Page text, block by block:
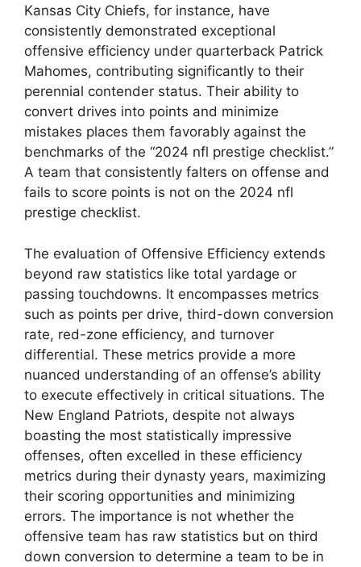
Kansas City Chiefs, for instance, have
consistently demonstrated exceptional
offensive efficiency under quarterback Patrick
Mahomes, contributing significantly to their
perennial contender status. Their ability to
convert drives into points and minimize
mistakes places them favorably against the
benchmarks of the “2024 nfl prestige checklist.”
A team that consistently falters on offense and
fails to score points is not on the 2024 nfl
prestige checklist.
The evaluation of Offensive Efficiency extends
beyond raw statistics like total yardage or
passing touchdowns. It encompasses metrics
such as points per drive, third-down conversion
rate, red-zone efficiency, and turnover
differential. These metrics provide a more
nuanced understanding of an offense’s ability
to execute effectively in critical situations. The
New England Patriots, despite not always
boasting the most statistically impressive
offenses, often excelled in these efficiency
metrics during their dynasty years, maximizing
their scoring opportunities and minimizing
errors. The importance is not whether the
offensive team has raw statistics but on third
down conversion to determine a team to be in